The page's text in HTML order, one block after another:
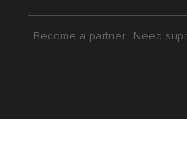
Become a partner Need